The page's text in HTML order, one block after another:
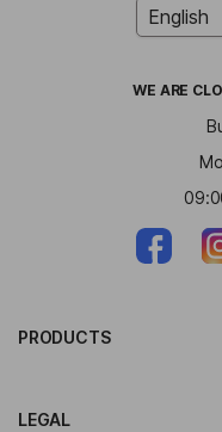
WE ARE
PRODUCTS
LEGAL